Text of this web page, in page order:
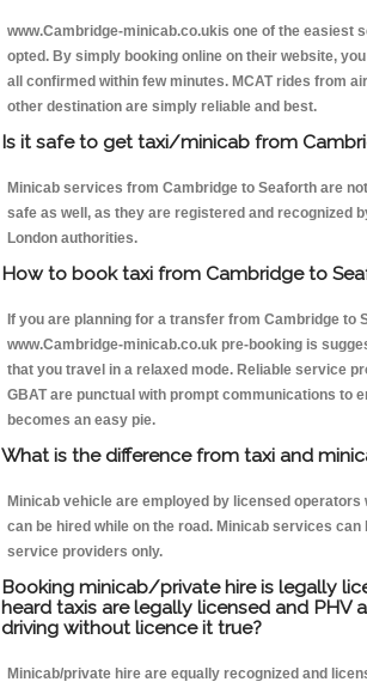
www.Cambridge-minicab.co.ukis one of the easiest
opted. By simply booking online on their website,
all confirmed within few minutes. MCAT rides from
other destination are simply reliable and best.
Is it safe to get taxi/minicab from
Minicab services from Cambridge to Seaforth are
safe as well, as they are registered and recognized
London authorities.
How to book taxi from Cambridge to
If you are planning for a transfer from Cambridge to
www.Cambridge-minicab.co.uk pre-booking is
that you travel in a relaxed mode. Reliable service
GBAT are punctual with prompt communications to
becomes an easy pie.
What is the difference from taxi and
Minicab vehicle are employed by licensed
can be hired while on the road. Minicab services can
service providers only.
Booking minicab/private hire is legally
heard taxis are legally licensed and PHV
driving without licence it true?
Minicab/private hire are equally recognized and